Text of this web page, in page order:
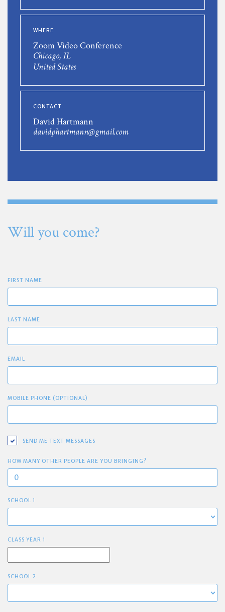
WHERE
Zoom Video Conference
Chicago, IL
United States
CONTACT
David Hartmann
davidphartmann@gmail.com
Will you come?
FIRST NAME
LAST NAME
EMAIL
MOBILE PHONE (OPTIONAL)
SEND ME TEXT MESSAGES
HOW MANY OTHER PEOPLE ARE YOU BRINGING?
SCHOOL 1
CLASS YEAR 1
SCHOOL 2